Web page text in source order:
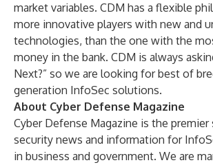
market variables. CDM has a flexible
more innovative players with new and
technologies, than the one with the
money in the bank. CDM is always
Next?” so we are looking for best of
generation InfoSec solutions.
About Cyber Defense Magazine
Cyber Defense Magazine is the
security news and information for
in business and government. We are